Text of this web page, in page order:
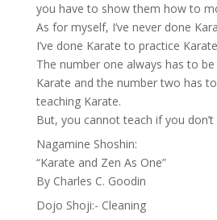
you have to show them how to
As for myself, I’ve never done
I’ve done Karate to practice
The number one always has to
Karate and the number two has
teaching Karate.
But, you cannot teach if you
Nagamine Shoshin:
“Karate and Zen As One”
By Charles C. Goodin
Dojo Shoji:- Cleaning